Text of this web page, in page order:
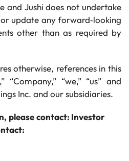
and Jushi does not undertake
update any forward‐looking
other than as required by
otherwise, references in this
“Company,” “we,” “us” and
Inc. and our subsidiaries.
pleasecontact: Investor